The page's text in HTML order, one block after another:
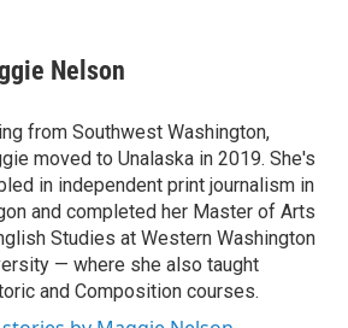
Nelson
from Southwest Washington,
moved to Unalaska in 2019. She's
in independent print journalism in
and completed her Master of Arts
Studies at Western Washington
— where she also taught
and Composition courses.